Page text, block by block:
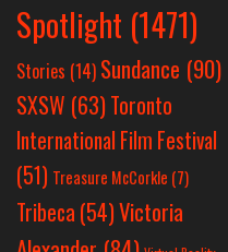
Spotlight (1471)
Stories (14) Sundance (90)
SXSW (63)Toronto
International Film Festival
(51) Treasure McCorkle (7)
Tribeca (54)Victoria